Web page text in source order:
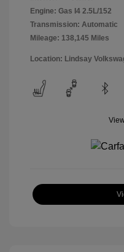
Engine: Gas I4 2.5L/152
Transmission: Automatic
Mileage: 138,145 Miles
Location: Lindsay